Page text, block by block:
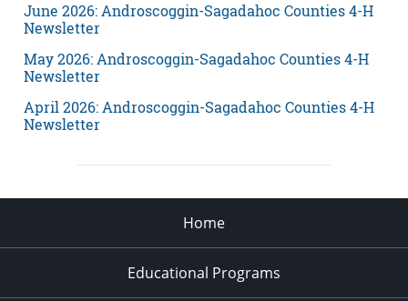
June 2026: Androscoggin-Sagadahoc Counties 4-H
Newsletter
May 2026: Androscoggin-Sagadahoc Counties 4-H
Newsletter
April 2026: Androscoggin-Sagadahoc Counties 4-H
Newsletter
Home
Educational Programs